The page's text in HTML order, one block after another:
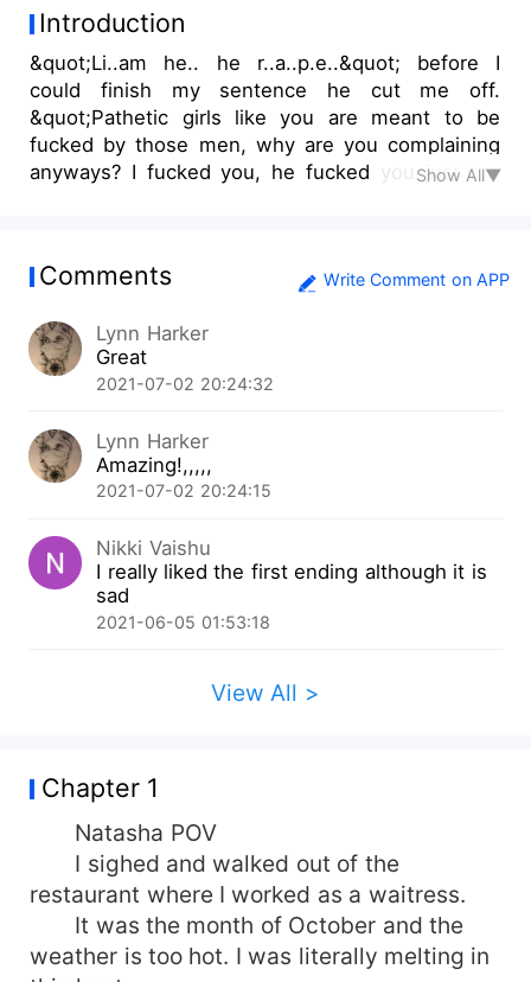
Introduction
&quot;Li..am he.. he r..a..p.e..&quot; before I
could finish my sentence he cut me off.
&quot;Pathetic girls like you are meant to be
fucked by those men, why are you complaining
anyways? I fucked you, he fucked you just the
can you say this? &quot; I shouted at him with
you orphan bitch, don't fucking ever raise your
voice at me and after this lesson, if you want
more, I have many other men like him,&quot; he
orphan girl with the purest soul meets a man
who from the start had played her, used her, and
threw her ?? What happens when she finds the
heart? Most importantly what will happen when
destiny throws her into a maze that ends only at
one place misery But between all this, the most
important question is 'will she ever be loved ?'
had played her well Liam Knights.
Show All▼
Comments Write Comment on APP
Lynn Harker
Great
2021-07-02 20:24:32
Lynn Harker
Amazing!,,,,,
2021-07-02 20:24:15
Nikki Vaishu
I really liked the first ending although it is
sad
2021-06-05 01:53:18
View All >
Chapter 1
Natasha POV
I sighed and walked out of the
restaurant where I worked as a waitress.
It was the month of October and the
weather is too hot. I was literally melting in